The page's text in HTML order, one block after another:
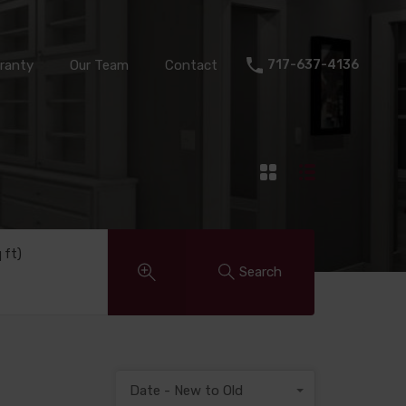
Our Team Contact 717-637-4136
ft)
Search
Date - New to Old